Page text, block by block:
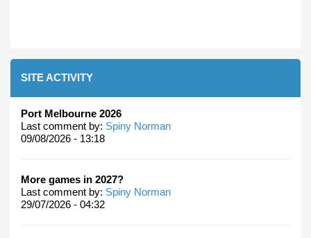
SITE ACTIVITY
Port Melbourne 2026
Last comment by: Spiny Norman
09/08/2026 - 13:18
More games in 2027?
Last comment by: Spiny Norman
29/07/2026 - 04:32